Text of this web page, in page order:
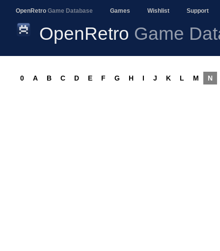
OpenRetro Game Database Games Wishlist Support
OpenRetro Game
0 A B C D E F G H I J K L M N